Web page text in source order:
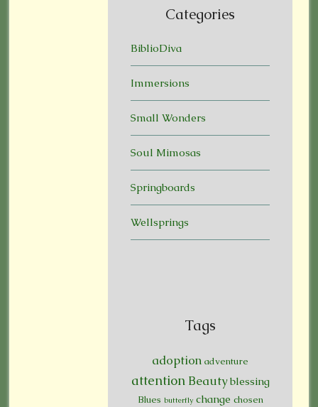
Categories
BiblioDiva
Immersions
Small Wonders
Soul Mimosas
Springboards
Wellsprings
Tags
adoption adventure
attention Beauty blessing
Blues butterfly change chosen